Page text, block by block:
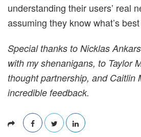
understanding their users’ real
assuming they know what’s
Special thanks to Nicklas
with my shenanigans, to Taylor
thought partnership, and Caitlin
incredible feedback.